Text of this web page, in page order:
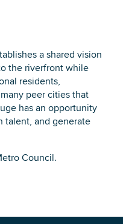
a shared vision
the riverfront while
residents,
peer cities that
has an opportunity
talent, and generate
Council.